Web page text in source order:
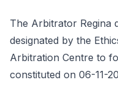
The Arbitrator Regina
designated by the
Arbitration Centre to
constituted on 06-11-